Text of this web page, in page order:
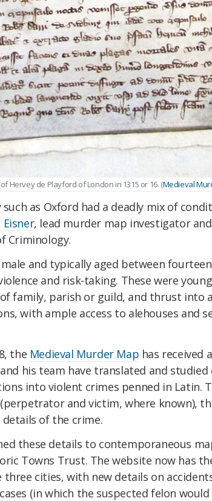
Hervey de Playford of London in 1315 or 16. (Medieval
as Oxford had a deadly mix of
, lead murder map investigator
Criminology.
and typically aged between
and risk-taking. These were
family, parish or guild, and thrust into
with ample access to alehouses and
the Medieval Murder Map has received a
his team have translated and studied
into violent crimes penned in Latin.
and victim, where known),
of the crime.
these details to contemporaneous
Towns Trust. The website now has
cities, with new details on
(in which the suspected felon would